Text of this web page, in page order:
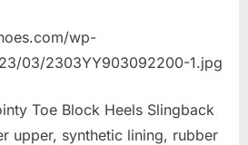
wp-
03/2303YY903092200-1.jpg
Toe Block Heels Slingback
upper, synthetic lining, rubber